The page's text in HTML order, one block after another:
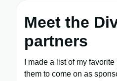
Meet the
partners
I made a list of my
them to come on as